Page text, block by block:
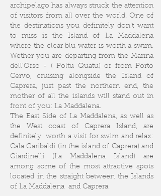
archipelago has always struck the attention
of visitors from all over the world. One of
the destinations you definitely don't want
to miss is the Island of La Maddalena
where the clear blu water is worth a swim.
Wether you are departing from the Marina
dell’Orso - ( Poltu Quatu) or from Porto
Cervo, cruising alongside the Island of
Caprera, just past the northern end, the
mother of all the islands will stand out in
front of you: La Maddalena.
The East Side of La Maddalena, as well as
the West coast of Caprera Island, are
definitely worth a visit for swim and relax:
Cala Garibaldi (in the island of Caprera) and
Giardinelli (La Maddalena Island) are
among some of the most attractive spots
located in the straight between the Islands
of La Maddalena and Caprera.